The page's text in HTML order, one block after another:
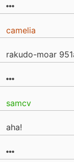
camelia
rakudo-moar
samcv
aha!